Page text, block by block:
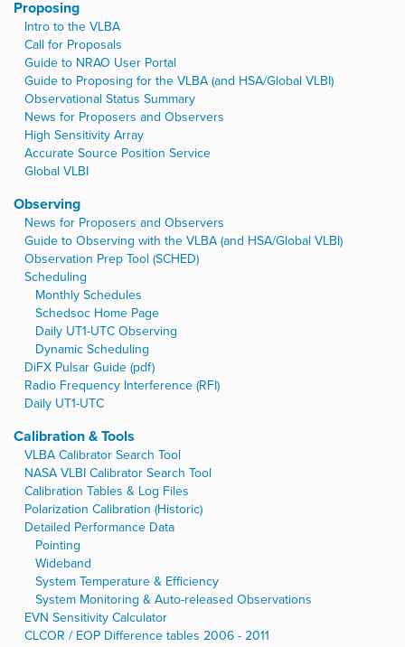
Proposing
Intro to the VLBA
Call for Proposals
Guide to NRAO User Portal
Guide to Proposing for the VLBA (and HSA/Global VLBI)
Observational Status Summary
News for Proposers and Observers
High Sensitivity Array
Accurate Source Position Service
Global VLBI
Observing
News for Proposers and Observers
Guide to Observing with the VLBA (and HSA/Global VLBI)
Observation Prep Tool (SCHED)
Scheduling
Monthly Schedules
Schedsoc Home Page
Daily UT1-UTC Observing
Dynamic Scheduling
DiFX Pulsar Guide (pdf)
Radio Frequency Interference (RFI)
Daily UT1-UTC
Calibration & Tools
VLBA Calibrator Search Tool
NASA VLBI Calibrator Search Tool
Calibration Tables & Log Files
Polarization Calibration (Historic)
Detailed Performance Data
Pointing
Wideband
System Temperature & Efficiency
System Monitoring & Auto-released Observations
EVN Sensitivity Calculator
CLCOR / EOP Difference tables 2006 - 2011